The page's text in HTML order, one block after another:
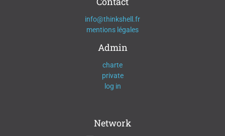
info@thinkshell.fr
mentions légales
Admin
charte
private
log in
Network